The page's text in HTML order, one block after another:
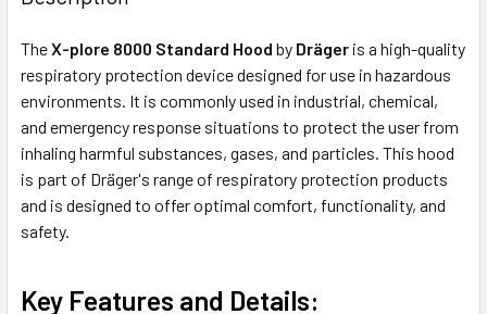
TheX-plore 8000 Standard Hood by Dräger is a high-quality
respiratory protection device designed for use in hazardous
environments. It is commonly used in industrial, chemical,
and emergency response situations to protect the user from
inhaling harmful substances, gases, and particles. This hood
is part of Dräger's range of respiratory protection products
and is designed to offer optimal comfort, functionality, and
safety.
Key Features and Details: